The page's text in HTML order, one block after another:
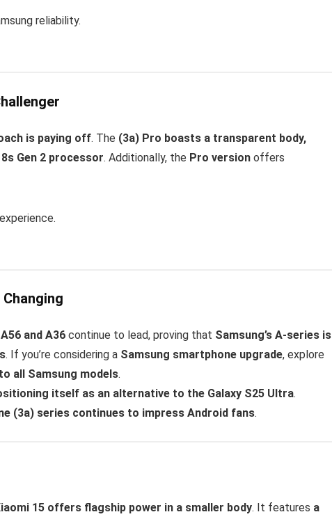
reliability.
is paying off. The (3a) Pro boasts a transparent body,
Gen 2 processor. Additionally, the Pro version offers
and A36 continue to lead, proving that Samsung’s A-series is
. If you’re considering a Samsung smartphone upgrade, explore
all Samsung models.
itself as an alternative to the Galaxy S25 Ultra.
(3a) series continues to impress Android fans.
15 offers flagship power in a smaller body. It features a